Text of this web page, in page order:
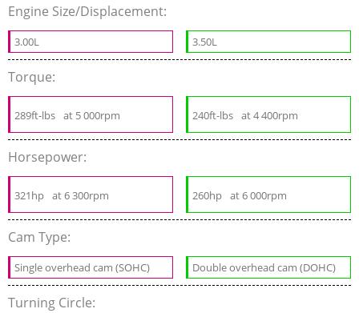
Engine Size/Displacement:
3.00L 3.50L
Torque:
289ft-lbs at 5 000rpm 240ft-lbs at 4 400rpm
Horsepower:
321hp at 6 300rpm 260hp at 6 000rpm
Cam Type:
Single overhead cam (SOHC) Double overhead cam (DOHC)
Turning Circle: